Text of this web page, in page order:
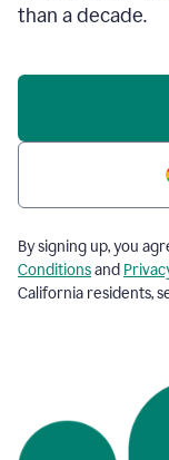
than a decade.
By signing up, you
Conditionsand
California residents,